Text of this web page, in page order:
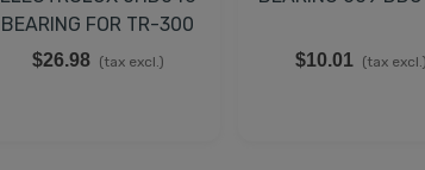
BEARING FOR TR-300
$26.98 (tax excl.) $10.01 (tax excl.)